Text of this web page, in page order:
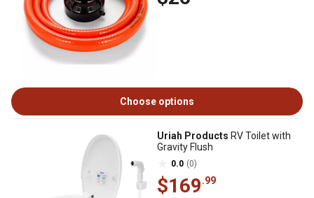
Choose options
Uriah Products RV Toilet with
Gravity Flush
0.0 (0)
$169.99